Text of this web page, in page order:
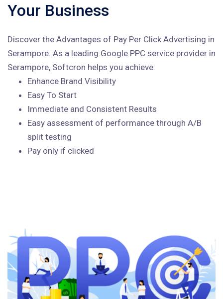
Your Business
Discover the Advantages of Pay Per Click Advertising in
Serampore. As a leading Google PPC service provider in
Serampore, Softcron helps you achieve:
Enhance Brand Visibility
Easy To Start
Immediate and Consistent Results
Easy assessment of performance through A/B
split testing
Pay only if clicked